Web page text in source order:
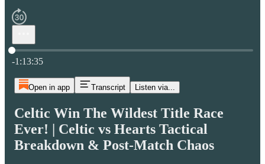
Current time: 0:00 / Total time: -1:13:35
-1:13:35
Open in app Transcript Listen via...
Celtic Win The Wildest Title Race
Ever! | Celtic vs Hearts Tactical
Breakdown & Post-Match Chaos